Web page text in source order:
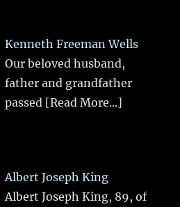
Kenneth Freeman Wells
Our beloved husband,
father and grandfather
passed [Read More...]
Albert Joseph King
Albert Joseph King, 89, of